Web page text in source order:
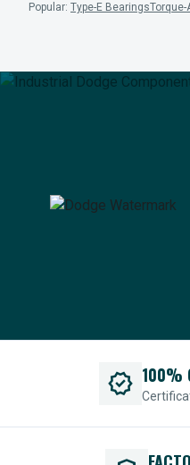
Popular: Type-E BearingsTorque-
verified 100%